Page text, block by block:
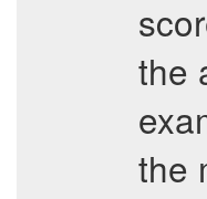
the
the